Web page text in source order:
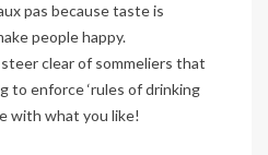
pas because taste is
people happy.
clear of sommeliers that
to enforce ‘rules of drinking
with what you like!